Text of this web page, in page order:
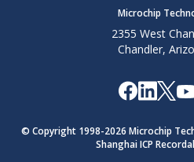
Microchip
2355 West
Chandler,
© Copyright 1998-2026 Microchip
Shanghai ICP